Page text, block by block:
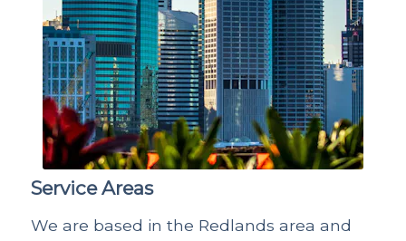
Service Areas
We are based in the Redlands area and